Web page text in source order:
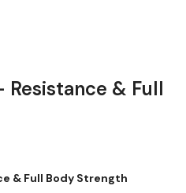
& Full
& Full Body Strength